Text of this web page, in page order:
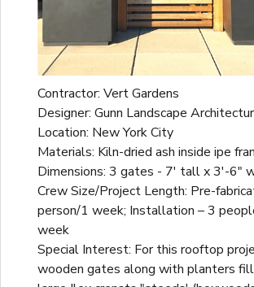
Contractor: Vert Gardens
Designer: Gunn Landscape
Location: New York City
Materials: Kiln-dried ash inside ipe
Dimensions: 3 gates - 7' tall x 3'-6"
Crew Size/Project Length: Pre-
person/1 week; Installation – 3
week
Special Interest: For this rooftop
wooden gates along with planters